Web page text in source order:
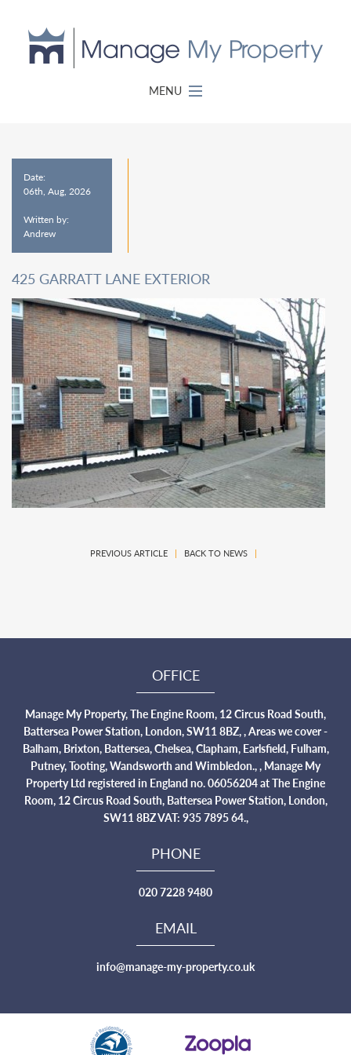
MENU
Date:
06th, Aug, 2026
Written by:
Andrew
425 GARRATT LANE EXTERIOR
PREVIOUS ARTICLE| BACK TO NEWS|
OFFICE
Manage My Property, The Engine Room, 12 Circus Road South,
Battersea Power Station, London, SW11 8BZ, , Areas we cover -
Balham, Brixton, Battersea, Chelsea, Clapham, Earlsfield, Fulham,
Putney, Tooting, Wandsworth and Wimbledon., , Manage My
Property Ltd registered in England no. 06056204 at The Engine
Room, 12 Circus Road South, Battersea Power Station, London,
SW11 8BZ VAT: 935 7895 64.,
PHONE
020 7228 9480
EMAIL
info@manage-my-property.co.uk